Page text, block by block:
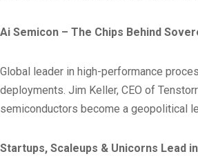
Ai Semicon – The Chips Behind
Global leader in high-performance
deployments. Jim Keller, CEO of
semiconductors become a geopolitical
Startups, Scaleups & Unicorns Lead